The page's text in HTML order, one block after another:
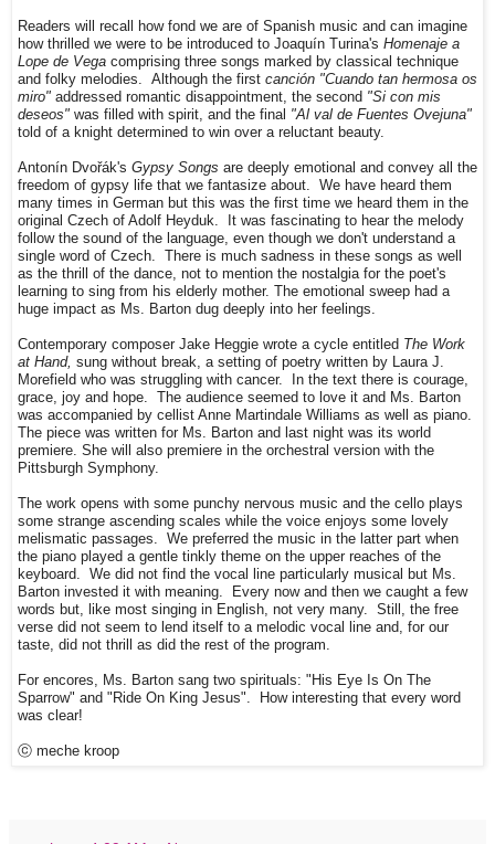
Readers will recall how fond we are of Spanish music and can imagine
how thrilled we were to be introduced to Joaquín Turina's Homenaje a
Lope de Vega comprising three songs marked by classical technique
and folky melodies. Although the first canción "Cuando tan hermosa os
miro" addressed romantic disappointment, the second "Si con mis
deseos" was filled with spirit, and the final "Al val de Fuentes Ovejuna"
told of a knight determined to win over a reluctant beauty.
Antonín Dvořák's Gypsy Songs are deeply emotional and convey all the
freedom of gypsy life that we fantasize about. We have heard them
many times in German but this was the first time we heard them in the
original Czech of Adolf Heyduk. It was fascinating to hear the melody
follow the sound of the language, even though we don't understand a
single word of Czech. There is much sadness in these songs as well
as the thrill of the dance, not to mention the nostalgia for the poet's
learning to sing from his elderly mother. The emotional sweep had a
huge impact as Ms. Barton dug deeply into her feelings.
Contemporary composer Jake Heggie wrote a cycle entitled The Work
at Hand, sung without break, a setting of poetry written by Laura J.
Morefield who was struggling with cancer. In the text there is courage,
grace, joy and hope. The audience seemed to love it and Ms. Barton
was accompanied by cellist Anne Martindale Williams as well as piano.
The piece was written for Ms. Barton and last night was its world
premiere. She will also premiere in the orchestral version with the
Pittsburgh Symphony.
The work opens with some punchy nervous music and the cello plays
some strange ascending scales while the voice enjoys some lovely
melismatic passages. We preferred the music in the latter part when
the piano played a gentle tinkly theme on the upper reaches of the
keyboard. We did not find the vocal line particularly musical but Ms.
Barton invested it with meaning. Every now and then we caught a few
words but, like most singing in English, not very many. Still, the free
verse did not seem to lend itself to a melodic vocal line and, for our
taste, did not thrill as did the rest of the program.
For encores, Ms. Barton sang two spirituals: "His Eye Is On The
Sparrow" and "Ride On King Jesus". How interesting that every word
was clear!
ⓒ meche kroop